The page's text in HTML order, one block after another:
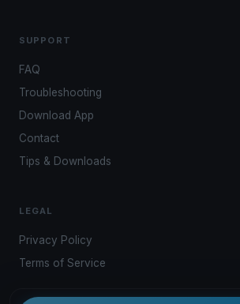
SUPPORT
FAQ
Troubleshooting
Download App
Contact
Tips & Downloads
LEGAL
Privacy Policy
Terms of Service